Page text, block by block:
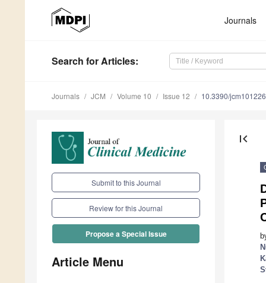
Journals
Search for Articles:
Journals JCM Volume 10 Issue 12 10.3390/
Submit to this Journal
Review for this Journal
Propose a Special Issue
Article Menu
first_page